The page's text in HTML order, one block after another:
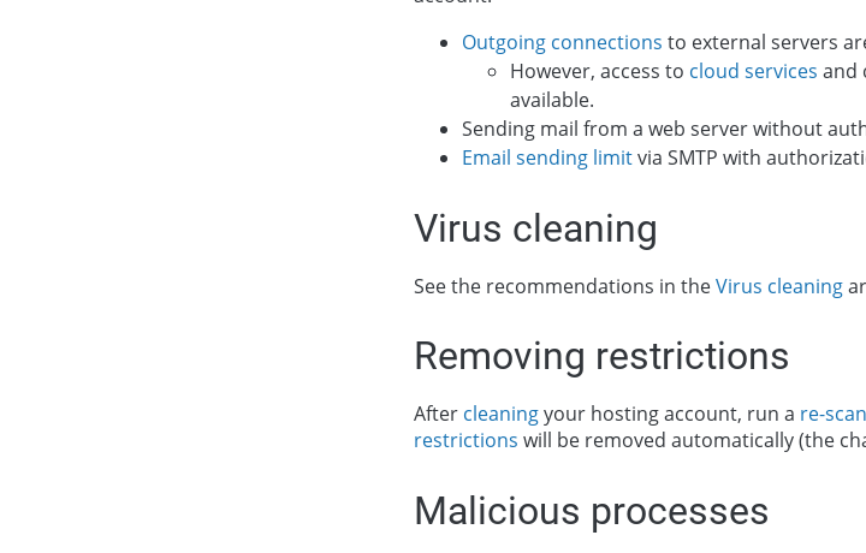
Outgoing connections to external servers
However, access to cloud services and
available.
Sending mail from a web server without
Email sending limitvia SMTP with
Virus cleaning
See the recommendations in theVirus cleaning
Removing restrictions
After cleaningyour hosting account, run a re-
restrictions will be removed automatically (the
Malicious processes